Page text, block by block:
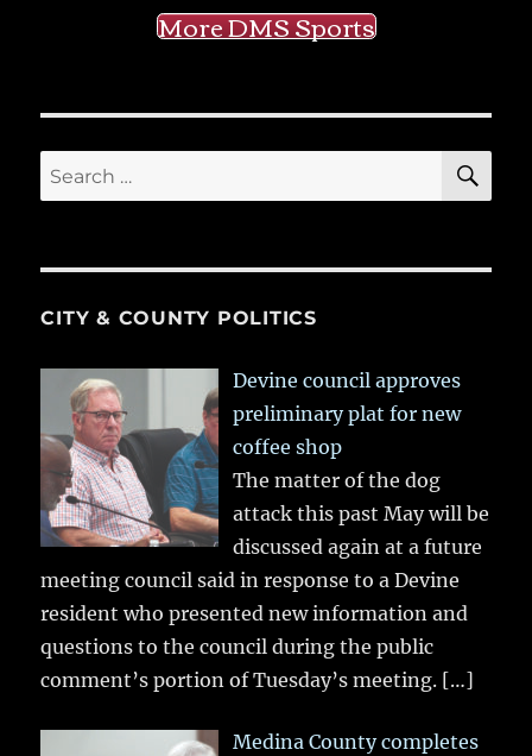
More DMS Sports
Search
for:
CITY & COUNTY POLITICS
Devine council approves
preliminary plat for new
coffee shop
The matter of the dog
attack this past May will be
discussed again at a future
meeting council said in response to a Devine
resident who presented new information and
questions to the council during the public
comment’s portion of Tuesday’s meeting. […]
Medina County completes